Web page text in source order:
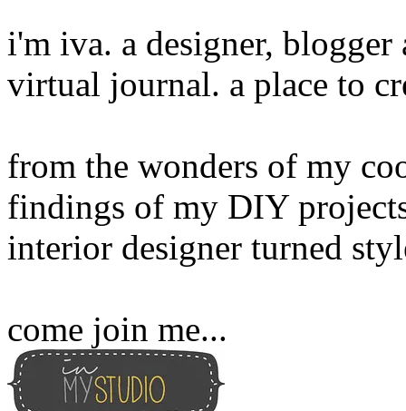
i'm iva. a designer,
virtual journal. a place to
from the wonders of my
findings of my DIY
interior designer turned
come join me...